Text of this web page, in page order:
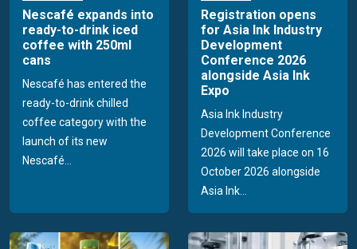
Nescafé expands into
ready-to-drink iced
coffee with 250ml
cans
Nescafé has entered the
ready-to-drink chilled
coffee category with the
launch of its new
Nescafé...
Registration opens
for Asia Ink Industry
Development
Conference 2026
alongside Asia Ink
Expo
Asia Ink Industry
Development Conference
2026 will take place on 16
October 2026 alongside
Asia Ink...